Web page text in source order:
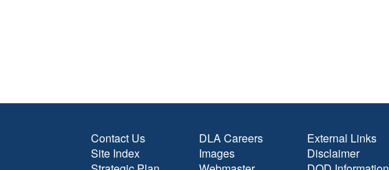
Contact Us
Site Index
DLA Careers
Images
External Links
Disclaimer